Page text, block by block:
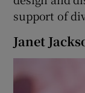
support of
Janet